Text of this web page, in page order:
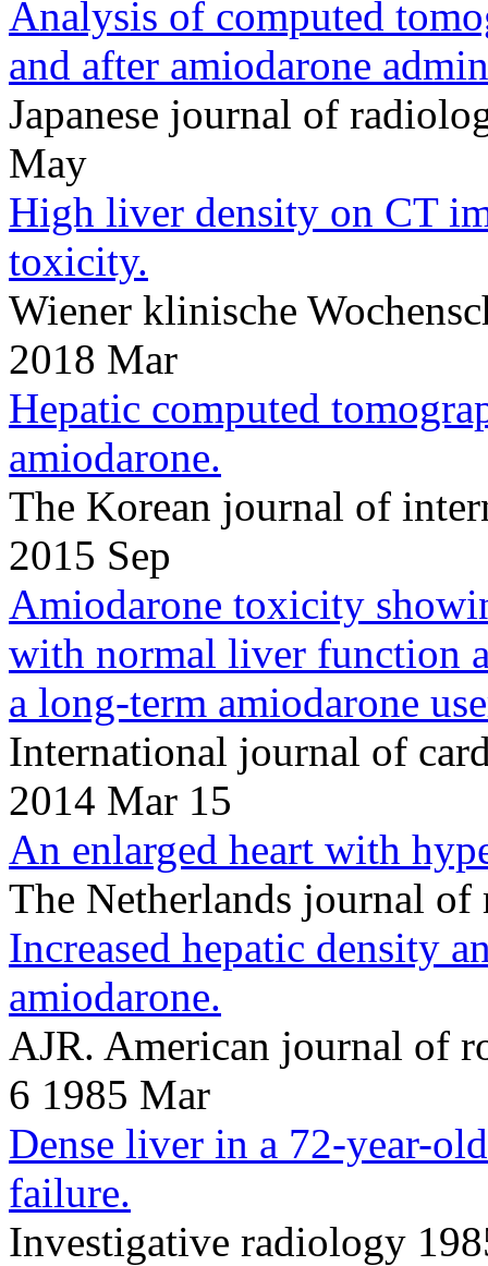
Analysis of computed
and after amiodarone
Japanese journal of
May
High liver density on CT
toxicity.
Wiener klinische
2018 Mar
Hepatic computed
amiodarone.
The Korean journal of
2015 Sep
Amiodarone toxicity
with normal liver function
a long-term amiodarone
International journal of
2014 Mar 15
An enlarged heart with
The Netherlands journal
Increased hepatic density
amiodarone.
AJR. American journal of
6 1985 Mar
Dense liver in a 72-year-
failure.
Investigative radiology